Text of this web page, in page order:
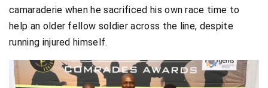
camaraderie when he sacrificed his own race time to
help an older fellow soldier across the line, despite
running injured himself.